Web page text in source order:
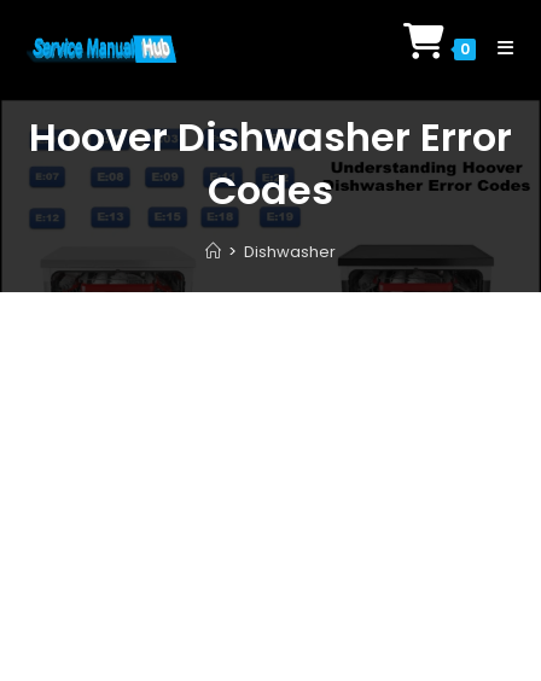
0
Hoover Dishwasher Error
Codes
> Dishwasher